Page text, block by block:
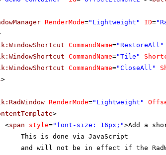
RenderMode="Lightweight" ID=
CommandName="RestoreAll"
CommandName="Tile"
CommandName="CloseAll"
>
RenderMode="Lightweight"
>
<span style="font-size: 16px;">Add a
This is done via JavaScript
and will not be in effect if the